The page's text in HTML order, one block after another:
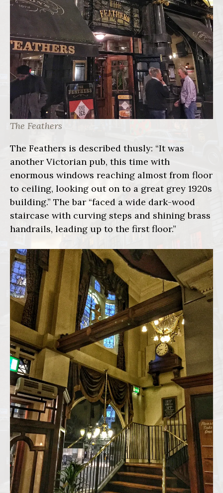
The Feathers
The Feathers is described thusly: “It was
another Victorian pub, this time with
enormous windows reaching almost from floor
to ceiling, looking out on to a great grey 1920s
building.” The bar “faced a wide dark-wood
staircase with curving steps and shining brass
handrails, leading up to the first floor.”